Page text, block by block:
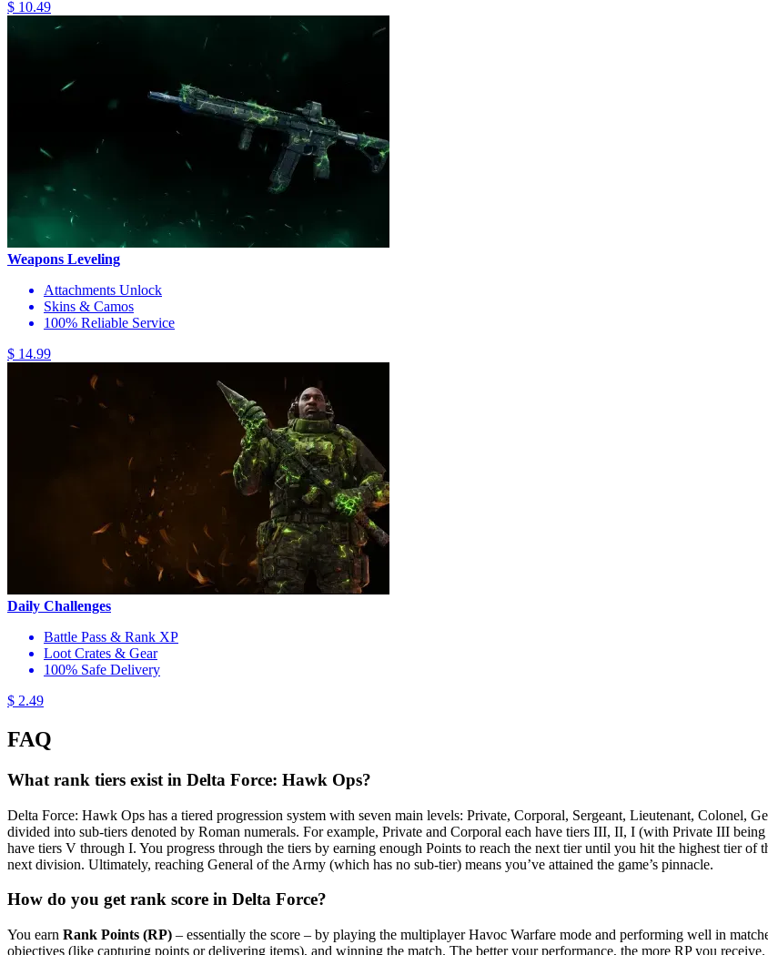
$ 10.49
Weapons Leveling
Attachments Unlock
Skins & Camos
100% Reliable Service
$ 14.99
Daily Challenges
Battle Pass & Rank XP
Loot Crates & Gear
100% Safe Delivery
$ 2.49
FAQ
What rank tiers exist in Delta Force: Hawk Ops?
Delta Force: Hawk Ops has a tiered progression system with seven main levels: Private, Corporal, Sergeant, Lieutenant, Colonel,
divided into sub-tiers denoted by Roman numerals. For example, Private and Corporal each have tiers III, II, I (with Private III
have tiers V through I​. You progress through the tiers by earning enough Points to reach the next tier until you hit the highest tier
next division. Ultimately, reaching General of the Army (which has no sub-tier) means you’ve attained the game’s pinnacle.
How do you get rank score in Delta Force?
You earn Rank Points (RP) – essentially the score – by playing the multiplayer Havoc Warfare mode and performing well in
objectives (like capturing points or delivering items), and winning the match​. The better your performance, the more RP you